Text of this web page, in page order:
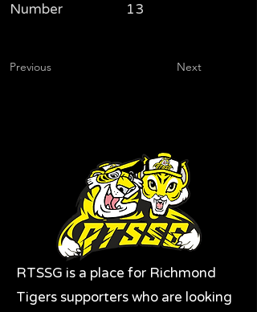
Number
Previous
13
Next
RTSSG is a place for Richmond
Tigers supporters who are looking